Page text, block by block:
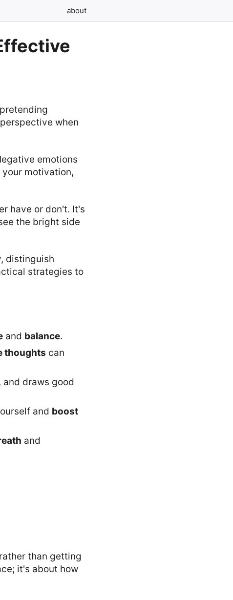
about
when
emotions
motivation,
have or don't. It's
the bright side
distinguish
strategies to
and balance.
thoughts can
, and draws good
and boost
and
than getting
it's about how